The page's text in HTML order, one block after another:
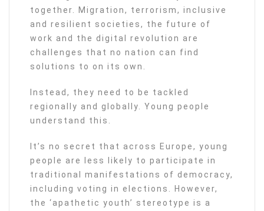
together. Migration, terrorism, inclusive
and resilient societies, the future of
work and the digital revolution are
challenges that no nation can find
solutions to on its own.
Instead, they need to be tackled
regionally and globally. Young people
understand this.
It’s no secret that across Europe, young
people are less likely to participate in
traditional manifestations of democracy,
including voting in elections. However,
the ‘apathetic youth’ stereotype is a